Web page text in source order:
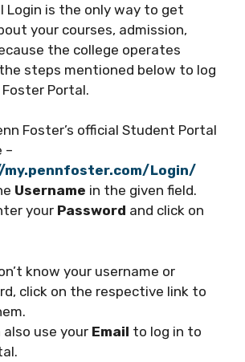
Login is the only way to get
your courses, admission,
the college operates
steps mentioned below to log
Portal.
Foster’s official Student Portal
–
Login/
Username in the given field.
your Password and click on
know your username or
click on the respective link to
also use your Email to log in to